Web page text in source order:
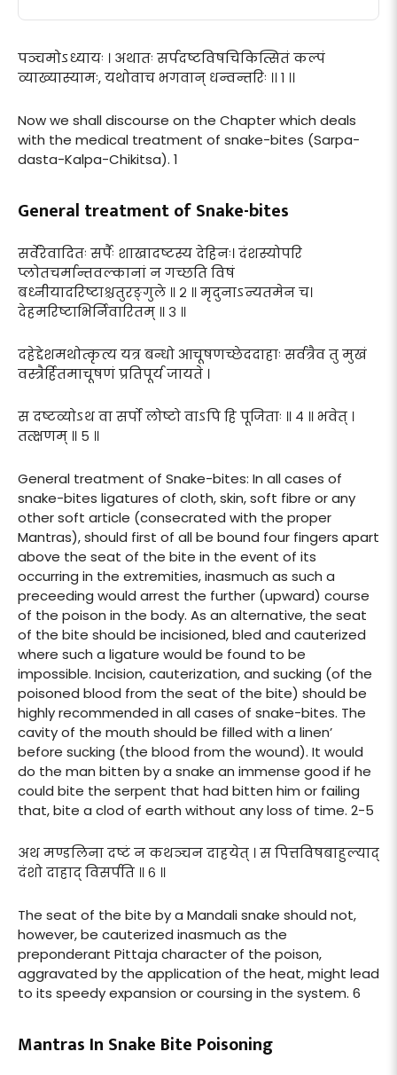
पञ्चमोऽध्यायः । अथातः सर्पदष्टविषचिकित्सितं कल्पं
व्याख्यास्यामः, यथोवाच भगवान् धन्वन्तरिः ।। १ ।।
Now we shall discourse on the Chapter which deals
with the medical treatment of snake-bites (Sarpa-
dasta-Kalpa-Chikitsa). 1
General treatment of Snake-bites
सर्वेरेवादितः सर्पैः शाखादष्टस्य देहिनः। दंशस्योपरि
प्लोतचर्मान्तवल्कानां न गच्छति विषं
बध्नीयादरिष्टाश्चतुरङ्गुले ॥ २ ॥ मृदुनाऽन्यतमेन च।
देहमरिष्टाभिर्निवारितम् ॥ ३ ॥
दहेद्देशमथोत्कृत्य यत्र बन्धो आचूषणच्छेददाहाः सर्वत्रैव तु मुखं
वस्त्रैर्हितमाचूषणं प्रतिपूर्य जायते ।
स दष्टव्योऽथ वा सर्पो लोष्टो वाऽपि हि पूजिताः ॥ ४ ॥ भवेत् ।
तत्क्षणम् ॥ ५ ॥
General treatment of Snake-bites: In all cases of
snake-bites ligatures of cloth, skin, soft fibre or any
other soft article (consecrated with the proper
Mantras), should first of all be bound four fingers apart
above the seat of the bite in the event of its
occurring in the extremities, inasmuch as such a
preceeding would arrest the further (upward) course
of the poison in the body. As an alternative, the seat
of the bite should be incisioned, bled and cauterized
where such a ligature would be found to be
impossible. Incision, cauterization, and sucking (of the
poisoned blood from the seat of the bite) should be
highly recommended in all cases of snake-bites. The
cavity of the mouth should be filled with a linen’
before sucking (the blood from the wound). It would
do the man bitten by a snake an immense good if he
could bite the serpent that had bitten him or failing
that, bite a clod of earth without any loss of time. 2-5
अथ मण्डलिना दष्टं न कथञ्चन दाहयेत् । स पित्तविषबाहुल्याद्
दंशो दाहाद् विसर्पति ॥ ६ ॥
The seat of the bite by a Mandali snake should not,
however, be cauterized inasmuch as the
preponderant Pittaja character of the poison,
aggravated by the application of the heat, might lead
to its speedy expansion or coursing in the system. 6
Mantras In Snake Bite Poisoning